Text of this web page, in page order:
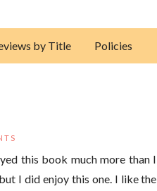
by Title Policies
this book much more than I
I did enjoy this one. I like the